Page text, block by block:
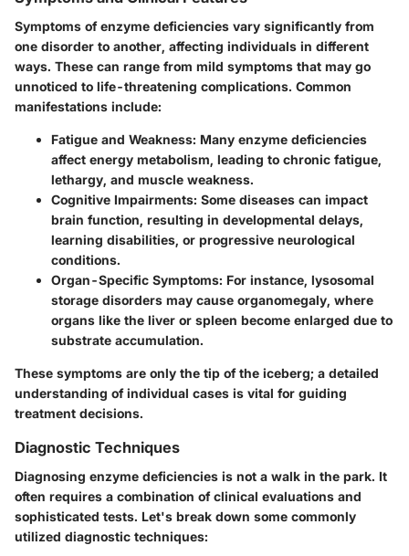
Symptoms of enzyme deficiencies vary significantly from
one disorder to another, affecting individuals in different
ways. These can range from mild symptoms that may go
unnoticed to life-threatening complications. Common
manifestations include:
Fatigue and Weakness: Many enzyme deficiencies
affect energy metabolism, leading to chronic fatigue,
lethargy, and muscle weakness.
Cognitive Impairments: Some diseases can impact
brain function, resulting in developmental delays,
learning disabilities, or progressive neurological
conditions.
Organ-Specific Symptoms: For instance, lysosomal
storage disorders may cause organomegaly, where
organs like the liver or spleen become enlarged due to
substrate accumulation.
These symptoms are only the tip of the iceberg; a detailed
understanding of individual cases is vital for guiding
treatment decisions.
Diagnostic Techniques
Diagnosing enzyme deficiencies is not a walk in the park. It
often requires a combination of clinical evaluations and
sophisticated tests. Let's break down some commonly
utilized diagnostic techniques: